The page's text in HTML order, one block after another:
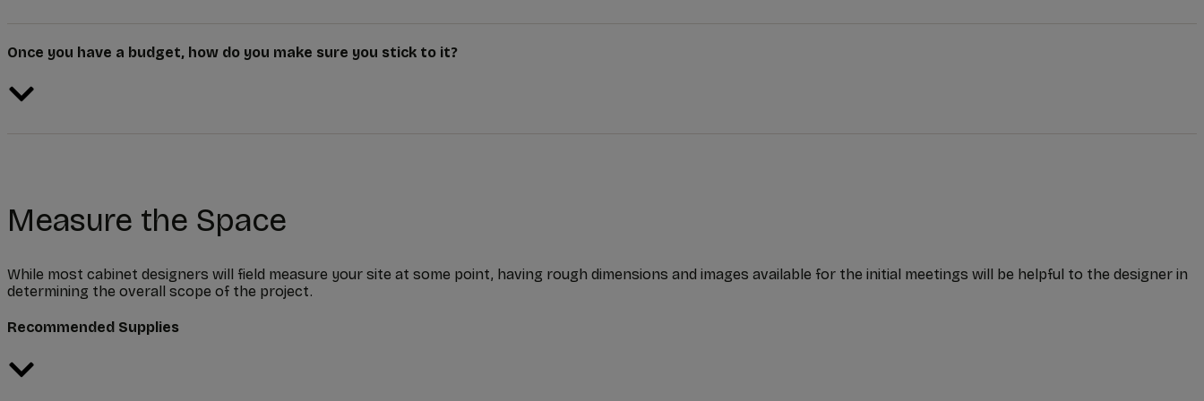
Once you have a budget, how do you make sure you stick to it?
Measure the Space
While most cabinet designers will field measure your site at some point, having rough dimensions and images available for the initial meetings will be helpful to the designer in
determining the overall scope of the project.
Recommended Supplies